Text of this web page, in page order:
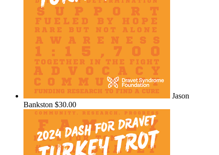
Jason
Bankston $30.00